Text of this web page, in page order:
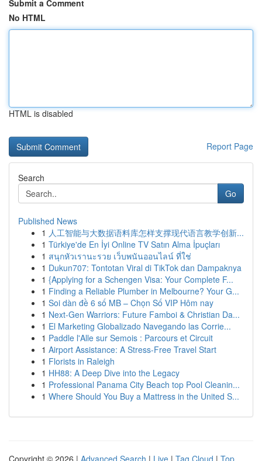
Submit a Comment
No HTML
HTML is disabled
Report Page
Search
Go
Published News
1 人工智能与大数据语料库怎样支撑现代语言教学创新...
1 Türkiye'de En İyi Online TV Satın Alma İpuçları
1 สนุกหัวเรานะรวย เว็บพนันออนไลน์ ที่ใช่
1 Dukun707: Tontotan Viral di TikTok dan Dampaknya
1 {Applying for a Schengen Visa: Your Complete F...
1 Finding a Reliable Plumber in Melbourne? Your G...
1 Soi dàn đề 6 số MB – Chọn Số VIP Hôm nay
1 Next-Gen Warriors: Future Famboi & Christian Da...
1 El Marketing Globalizado Navegando las Corrie...
1 Paddle l'Alle sur Semois : Parcours et Circuit
1 Airport Assistance: A Stress-Free Travel Start
1 Florists in Raleigh
1 HH88: A Deep Dive into the Legacy
1 Professional Panama City Beach top Pool Cleanin...
1 Where Should You Buy a Mattress in the United S...
Copyright © 2026 | Advanced Search | Live | Tag Cloud | Top